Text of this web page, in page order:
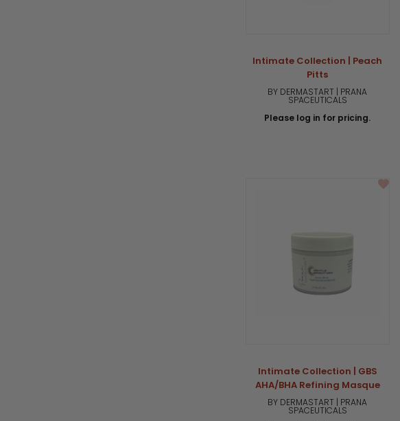
Intimate Collection | Peach
Pitts
BY DERMASTART | PRANA
SPACEUTICALS
Please log in for pricing.
Intimate Collection | GBS
AHA/BHA Refining Masque
BY DERMASTART | PRANA
SPACEUTICALS